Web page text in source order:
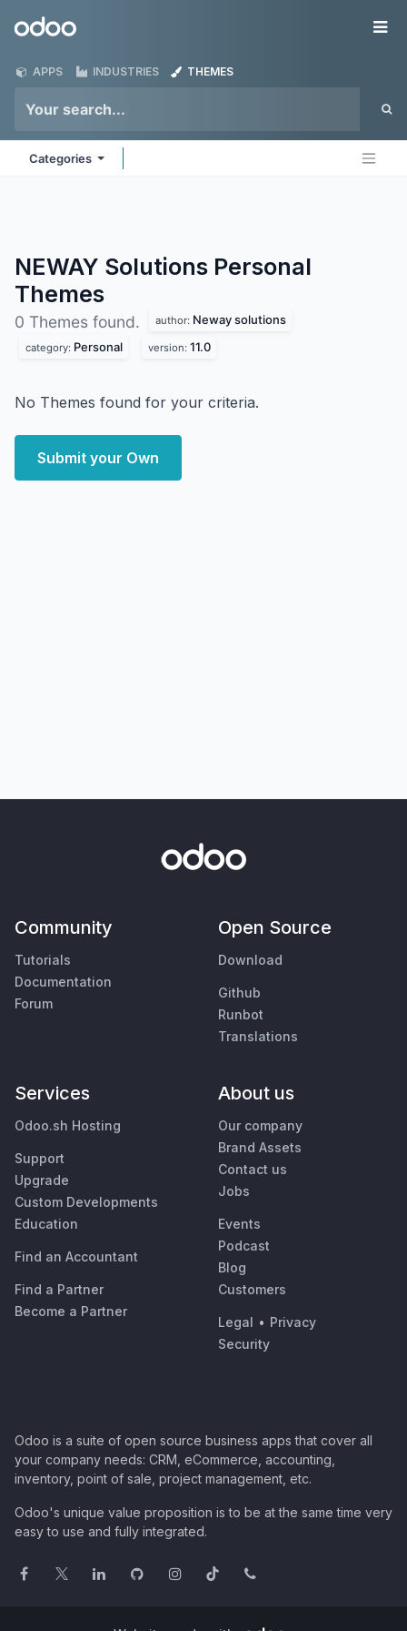
Odoo
APPS INDUSTRIES THEMES
Categories
NEWAY Solutions Personal
Themes
0 Themes found. author: Neway solutions
category: Personal version: 11.0
No Themes found for your criteria.
Submit your Own
Community
Tutorials
Documentation
Forum
Open Source
Download
Github
Runbot
Translations
Services
Odoo.sh Hosting
Support
Upgrade
Custom Developments
Education
Find an Accountant
Find a Partner
Become a Partner
About us
Our company
Brand Assets
Contact us
Jobs
Events
Podcast
Blog
Customers
Legal • Privacy
Security
Odoo is a suite of open source business apps that cover all
your company needs: CRM, eCommerce, accounting,
inventory, point of sale, project management, etc.
Odoo's unique value proposition is to be at the same time very
easy to use and fully integrated.